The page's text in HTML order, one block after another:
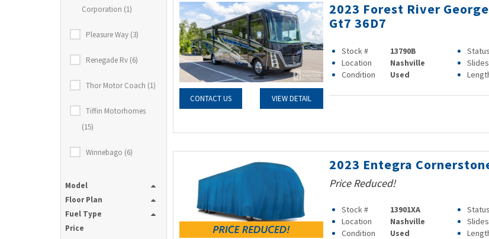
Corporation (1)
Pleasure Way (3)
Renegade Rv (6)
Thor Motor Coach (1)
Tiffin Motorhomes
(15)
Winnebago (6)
Model
Floor Plan
Fuel Type
Price
CONTACT US VIEW DETAIL
2023 Forest River
Gt7 36D7
Stock # 13790B Status
Location
Nashville Slides
Condition
Used
2023 Entegra
Price Reduced!
Stock # 13901XA Status
Location
Nashville Slides
Condition
Used